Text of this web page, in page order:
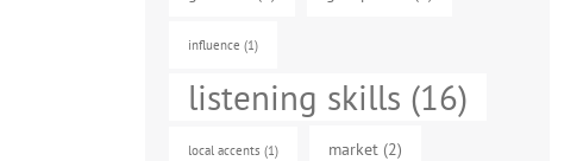
influence (1)
listening skills (16)
local accents (1) market (2)